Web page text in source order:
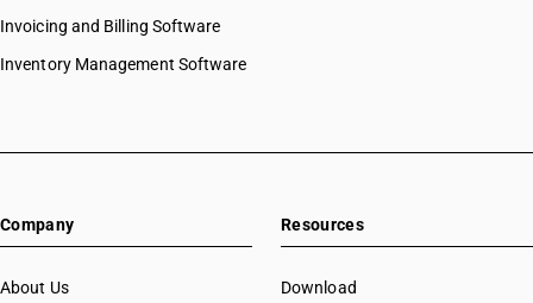
Invoicing and Billing Software
Inventory Management Software
Company
About Us
Resources
Download